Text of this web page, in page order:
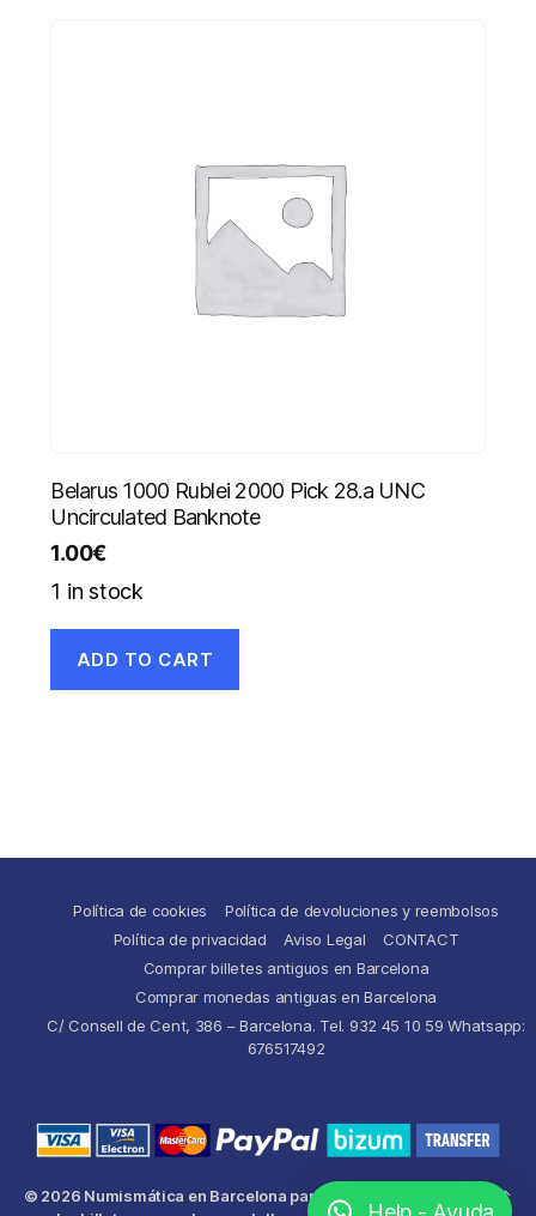
Belarus 1000 Rublei 2000 Pick 28.a UNC
Uncirculated Banknote
1.00€
1 in stock
ADD TO CART
Política de cookies
Política de devoluciones y reembolsos
Política de privacidad
Aviso Legal
CONTACT
Comprar billetes antiguos en Barcelona
Comprar monedas antiguas en Barcelona
C/ Consell de Cent, 386 – Barcelona. Tel. 932 45 10 59 Whatsapp:
676517492
© 2026 Numismática en Barcelona para comprar y
↑